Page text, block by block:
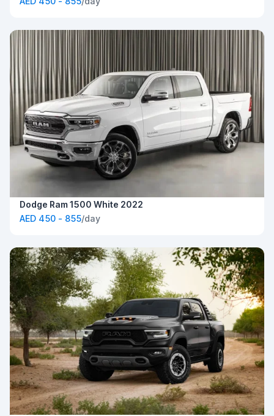
Dodge Ram 1500 White 2022
AED 450 - 855/day